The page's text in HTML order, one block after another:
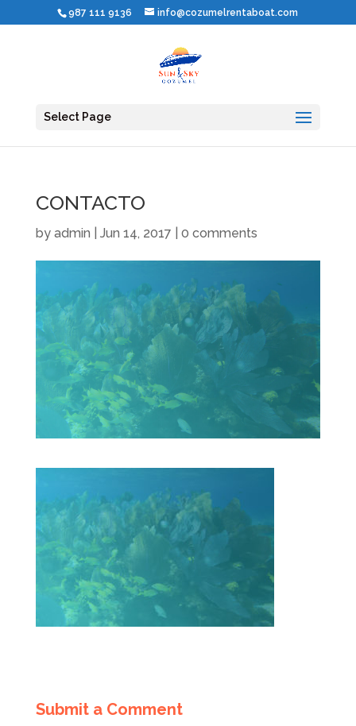
987 111 9136 info@cozumelrentaboat.com
Select Page
CONTACTO
by admin Jun 14, 2017 0 comments
Submit a Comment